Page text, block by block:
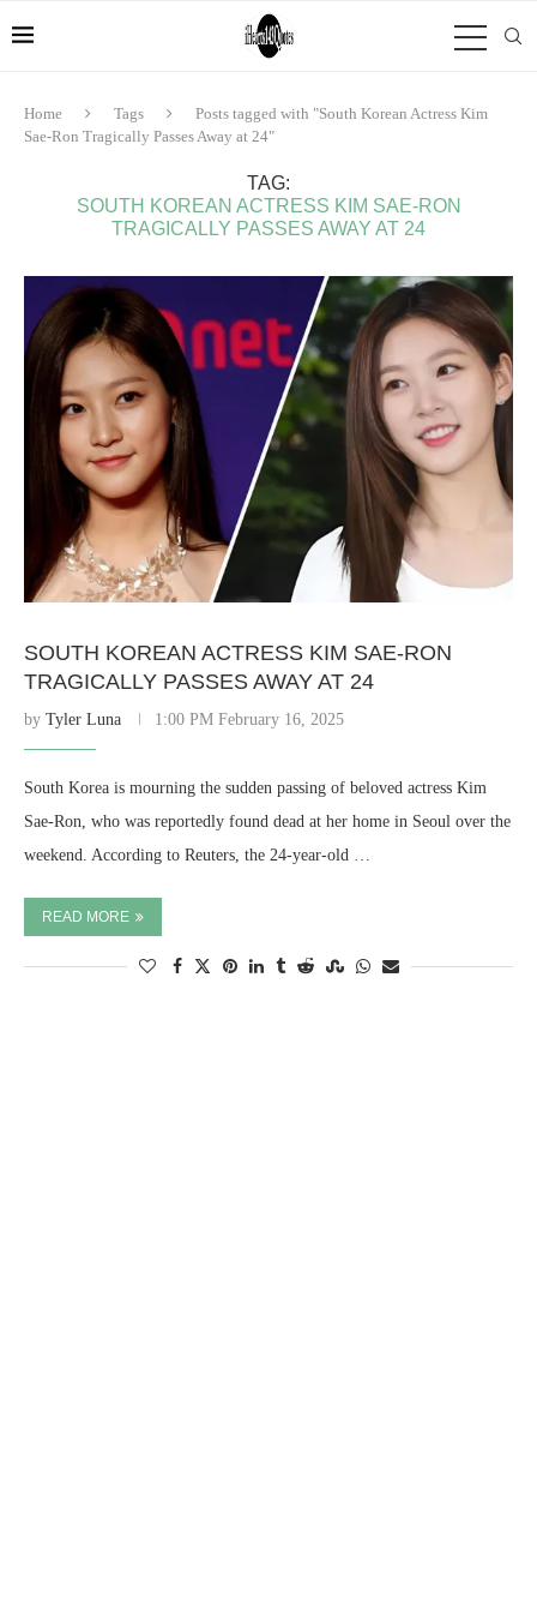
Home Tags
Posts tagged with "South Korean Actress Kim
Sae-Ron Tragically Passes Away at 24"
TAG:
SOUTH KOREAN ACTRESS KIM SAE-RON
TRAGICALLY PASSES AWAY AT 24
SOUTH KOREAN ACTRESS KIM SAE-RON
TRAGICALLY PASSES AWAY AT 24
by Tyler Luna 1:00 PM February 16, 2025
South Korea is mourning the sudden passing of beloved actress Kim
Sae-Ron, who was reportedly found dead at her home in Seoul over the
weekend. According to Reuters, the 24-year-old …
READ MORE